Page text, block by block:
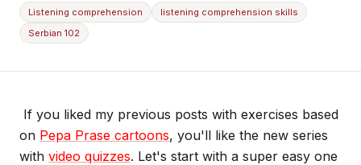
Listening comprehension
listening comprehension skills
Serbian 102
If you liked my previous posts with exercises based
on Pepa Prase cartoons, you'll like the new series
with video quizzes. Let's start with a super easy one